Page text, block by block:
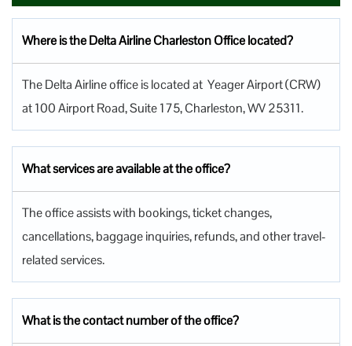
Where is the Delta Airline Charleston Office located?
The Delta Airline office is located at Yeager Airport (CRW)
at 100 Airport Road, Suite 175, Charleston, WV 25311.
What services are available at the office?
The office assists with bookings, ticket changes,
cancellations, baggage inquiries, refunds, and other travel-
related services.
What is the contact number of the office?